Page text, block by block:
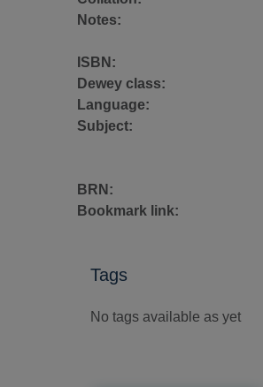
Notes:
ISBN:
Dewey class:
Language:
Subject:
BRN:
Bookmark link:
Tags
No tags available as yet